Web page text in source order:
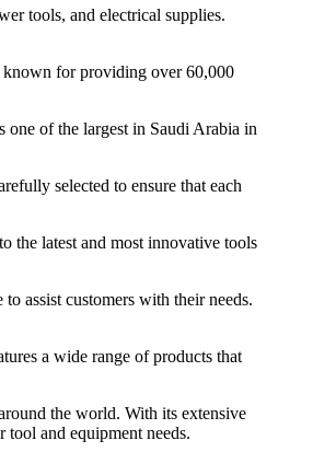
tools, and electrical supplies.
known for providing over 60,000
one of the largest in Saudi Arabia in
selected to ensure that each
the latest and most innovative tools
assist customers with their needs.
a wide range of products that
the world. With its extensive
and equipment needs.